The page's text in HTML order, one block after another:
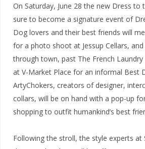
On Saturday, June 28 the new Dress to
sure to become a signature event of
Dog lovers and their best friends will
for a photo shoot at Jessup Cellars,
through town, past The French Laundry
at V-Market Place for an informal Best
ArtyChokers, creators of designer,
collars, will be on hand with a pop-up
shopping to outfit humankind’s best
Following the stroll, the style experts at